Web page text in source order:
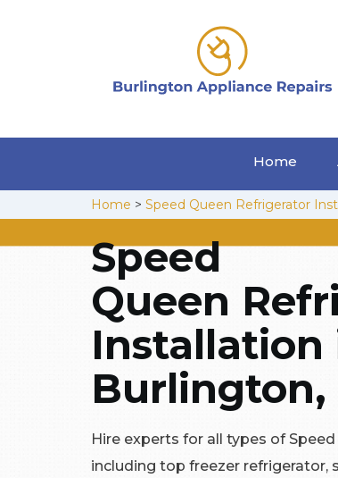
Home
Home > Speed Queen Refrigerator
Speed
Queen
Installation
Burlington,
Hire experts for all types of
including top freezer refrigerator,